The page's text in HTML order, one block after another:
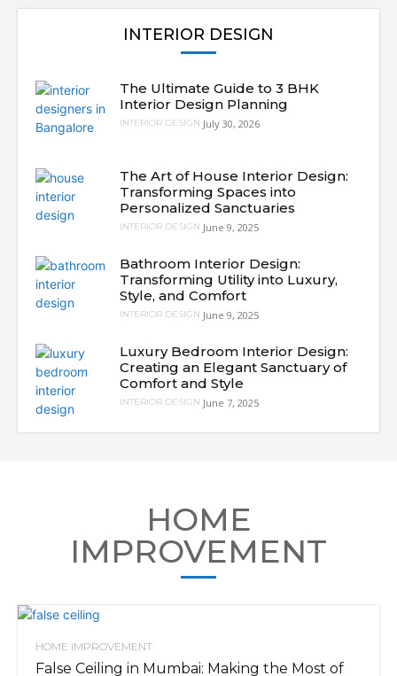
INTERIOR DESIGN
The Ultimate Guide to 3 BHK
Interior Design Planning
INTERIOR DESIGN July 30, 2026
The Art of House Interior Design:
Transforming Spaces into
Personalized Sanctuaries
INTERIOR DESIGN June 9, 2025
Bathroom Interior Design:
Transforming Utility into Luxury,
Style, and Comfort
INTERIOR DESIGN June 9, 2025
Luxury Bedroom Interior Design:
Creating an Elegant Sanctuary of
Comfort and Style
INTERIOR DESIGN June 7, 2025
HOME
IMPROVEMENT
HOME IMPROVEMENT
False Ceiling in Mumbai: Making the Most of